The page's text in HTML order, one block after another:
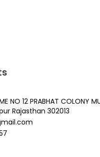
NO 12 PRABHAT COLONY
Rajasthan 302013